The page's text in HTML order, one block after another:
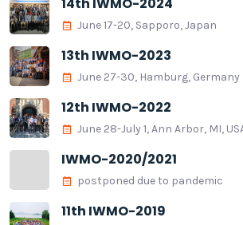
14th IWMO-2024
June 17-20, Sapporo, Japan
13th IWMO-2023
June 27-30, Hamburg, Germany
12th IWMO-2022
June 28-July 1, Ann Arbor, MI,
IWMO-2020/2021
postponed due to pandemic
11th IWMO-2019